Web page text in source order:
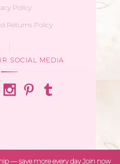
Policy
Returns Policy
SOCIAL MEDIA
— save more every dayJoin now